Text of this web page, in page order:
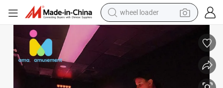
wheel loader
running shoe
motorcycle